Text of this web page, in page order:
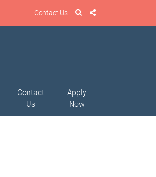
Contact Us
Contact
Us
Apply
Now